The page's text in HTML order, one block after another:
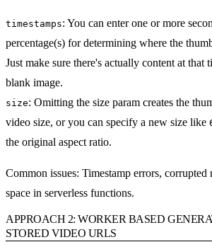
timestamps: You can enter one or more
percentage(s) for determining where the
Just make sure there's actually content at that
blank image.
size: Omitting the size param creates the
video size, or you can specify a new size like
the original aspect ratio.
Common issues: Timestamp errors, corrupted
space in serverless functions.
APPROACH 2: WORKER BASED
STORED VIDEO URLS